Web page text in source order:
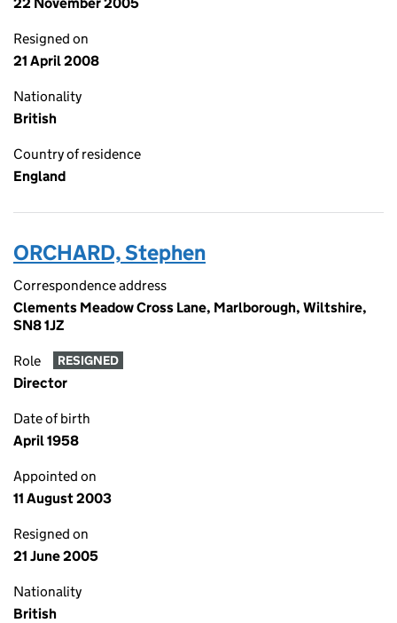
Resigned on
21 April 2008
Nationality
British
Country of residence
England
ORCHARD, Stephen
Correspondence address
Clements Meadow Cross Lane, Marlborough, Wiltshire,
SN8 1JZ
Role RESIGNED
Director
Date of birth
April 1958
Appointed on
11 August 2003
Resigned on
21 June 2005
Nationality
British